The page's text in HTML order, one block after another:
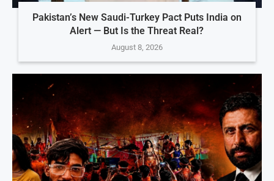
Pakistan’s New Saudi-Turkey Pact Puts India on
Alert — But Is the Threat Real?
August 8, 2026